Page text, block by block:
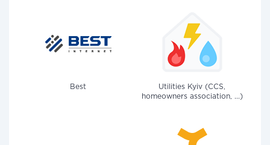
Best
Utilities Kyiv (CCS,
homeowners association, ...)